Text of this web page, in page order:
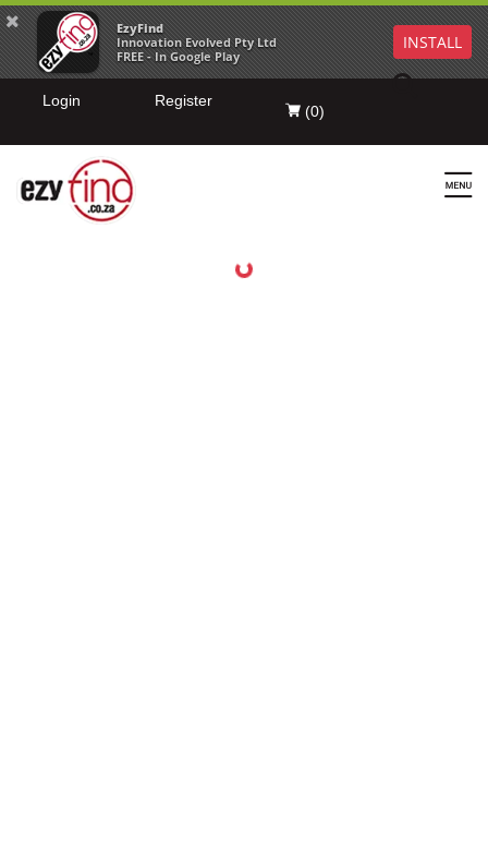
EzyFind
Innovation Evolved Pty Ltd
FREE - In Google Play
INSTALL
Login Register
(0)